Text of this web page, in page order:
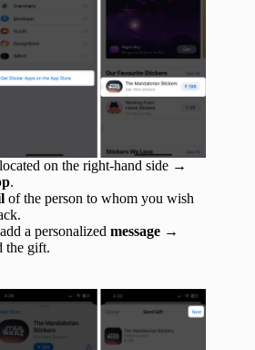
located on the right-hand side →
.
of the person to whom you wish
a personalized message →
the gift.